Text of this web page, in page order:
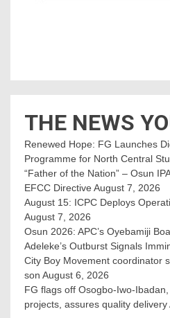
THE NEWS
Renewed Hope: FG Launches
Programme for North Central
“Father of the Nation” – Osun
EFCC Directive August 7, 2026
August 15: ICPC Deploys
August 7, 2026
Osun 2026: APC’s Oyebamiji
Adeleke’s Outburst Signals
City Boy Movement coordinator
son August 6, 2026
FG flags off Osogbo-Iwo-
projects, assures quality delivery